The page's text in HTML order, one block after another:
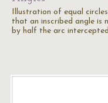
Illustration of equal
that an inscribed angle is
by half the arc